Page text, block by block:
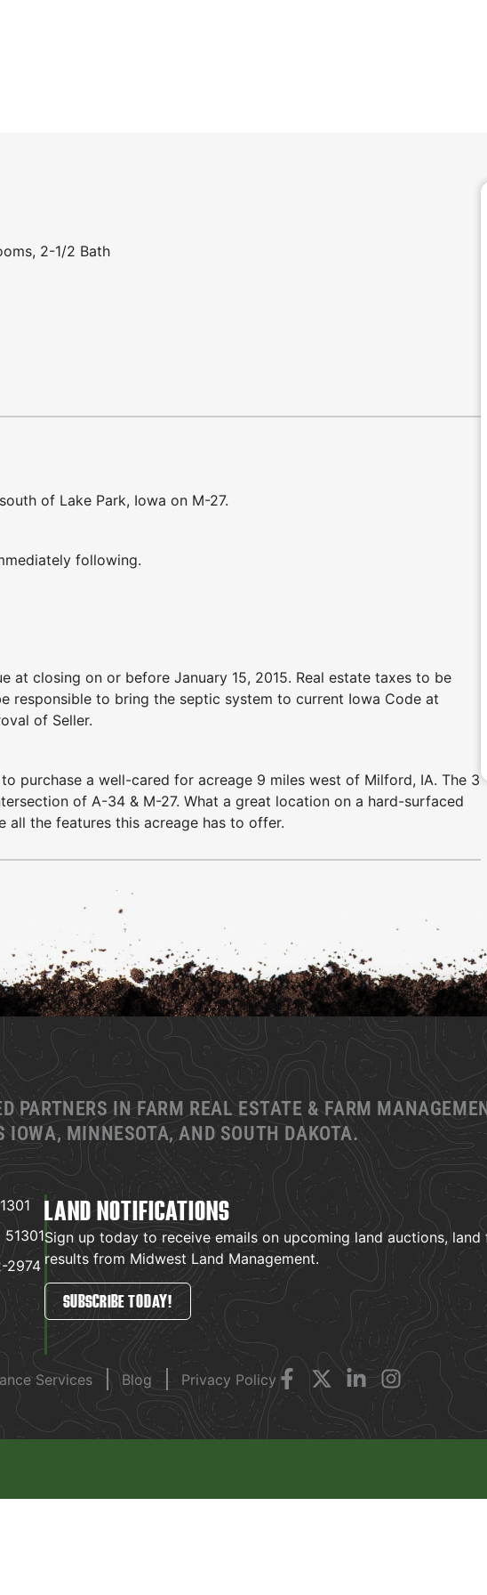
2-1/2 Bath
of Lake Park, Iowa on M-27.
following.
at closing on or before January 15, 2015. Real estate taxes to be
responsible to bring the septic system to current Iowa Code at
of Seller.
purchase a well-cared for acreage 9 miles west of Milford, IA. The 3
of A-34 & M-27. What a great location on a hard-surfaced
all the features this acreage has to offer.
PARTNERS IN FARM REAL ESTATE & FARM
IOWA, MINNESOTA, AND SOUTH DAKOTA.
2974
LAND NOTIFICATIONS
Sign up today to receive emails on upcoming land auctions,
results from Midwest Land Management.
SUBSCRIBE TODAY!
Services Blog Privacy Policy